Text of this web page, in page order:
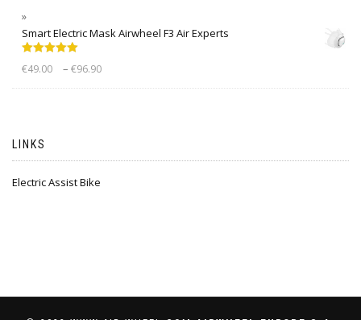
Smart Electric Mask Airwheel F3 Air Experts
out of 5
€49.00 – €96.90
LINKS
Electric Assist Bike